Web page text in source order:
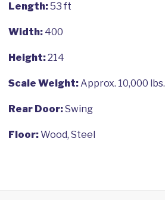
Length:53 ft
Width: 400
Height:214
Scale Weight:Approx. 10,000 lbs.
Rear Door:Swing
Floor:Wood, Steel